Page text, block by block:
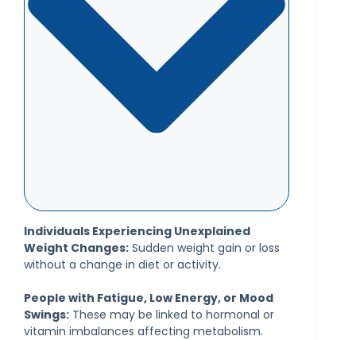
Individuals Experiencing Unexplained
Weight Changes: Sudden weight gain or loss
without a change in diet or activity.
People with Fatigue, Low Energy, or Mood
Swings: These may be linked to hormonal or
vitamin imbalances affecting metabolism.